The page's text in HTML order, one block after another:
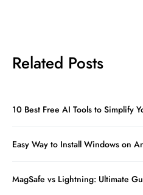
Related Posts
10 Best Free AI Tools to Simplify
Easy Way to Install Windows on
MagSafe vs Lightning: Ultimate